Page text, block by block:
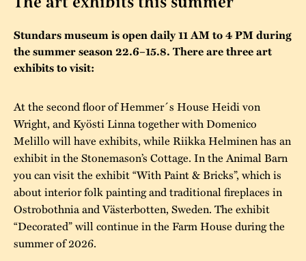
Our environmental
Safety
Contact us
“Kalas på
Stundars”– the big
1970’s
Jarl Hemmer
Our built heritage
The Nordic Red
Ochre Paint
The museum
Collections
Museum pedagogy
Stundars museum is open daily 11 AM to 4 PM during
the summer season 22.6–15.8. There are three art
exhibits to visit:
At the second floor of Hemmer´s House Heidi von
Wright, and Kyösti Linna together with Domenico
Melillo will have exhibits, while Riikka Helminen has an
exhibit in the Stonemason’s Cottage. In the Animal Barn
you can visit the exhibit “With Paint & Bricks”, which is
about interior folk painting and traditional fireplaces in
Ostrobothnia and Västerbotten, Sweden. The exhibit
“Decorated” will continue in the Farm House during the
summer of 2026.